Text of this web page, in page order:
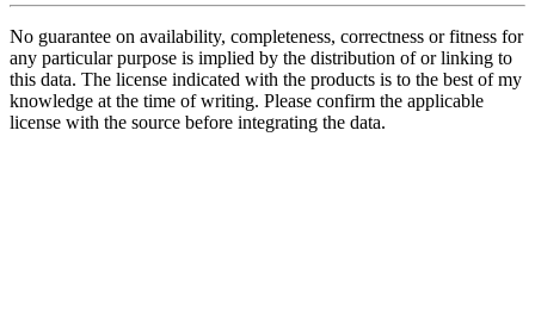
No guarantee on availability, completeness, correctness or fitness for
any particular purpose is implied by the distribution of or linking to
this data. The license indicated with the products is to the best of my
knowledge at the time of writing. Please confirm the applicable
license with the source before integrating the data.